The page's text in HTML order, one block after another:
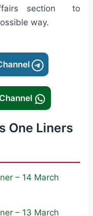
section to
way.
One Liners
– 14 March
– 13 March